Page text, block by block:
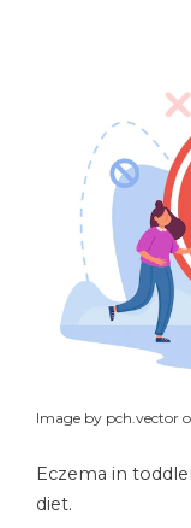
Image by pch.vector
Eczema in
diet.